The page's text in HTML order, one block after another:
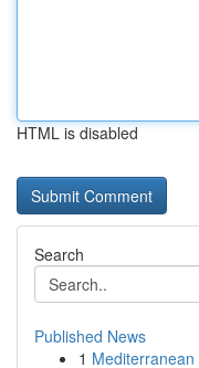
HTML is disabled
Search
Published News
1